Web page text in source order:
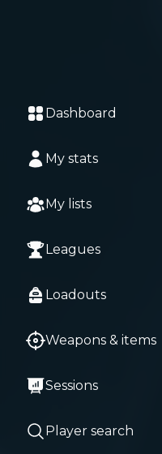
Dashboard
My stats
My lists
Leagues
Loadouts
Weapons & items
Sessions
Player search